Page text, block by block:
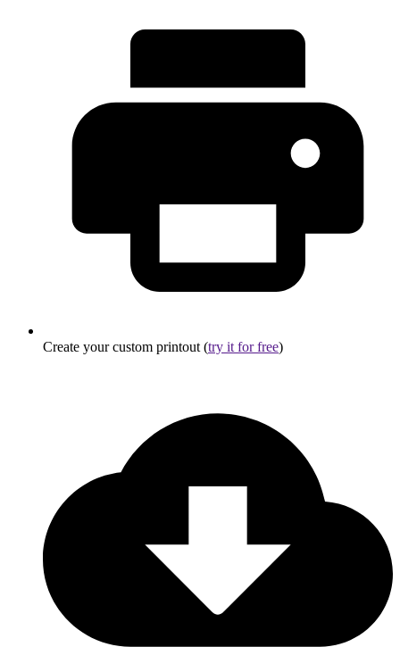
Create your custom printout (try it for free)